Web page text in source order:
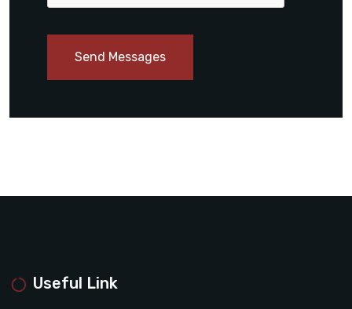
Send Messages
Useful Link